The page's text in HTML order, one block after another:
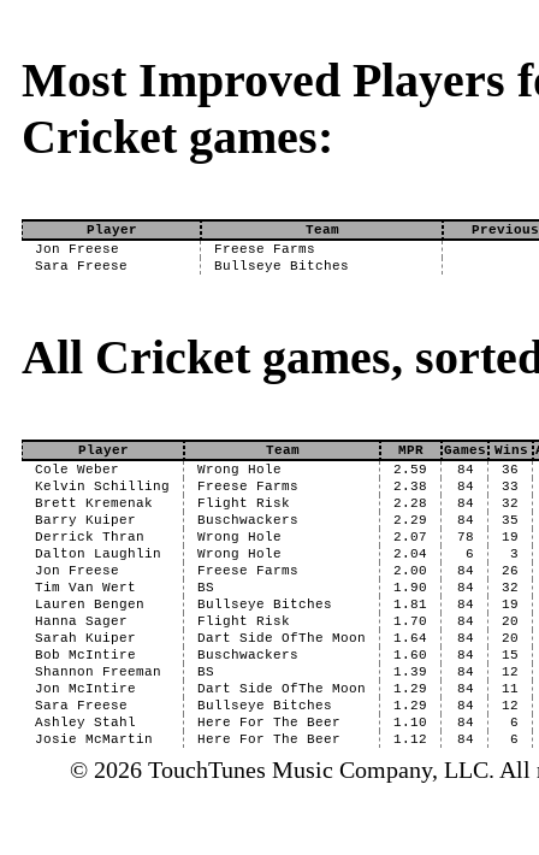
Most Improved Players
Cricket games:
Player Team
Previous
Jon Freese
Freese Farms
Sara Freese
Bullseye Bitches
All Cricket games,
Player Team MPR Games Wins
Cole Weber
Wrong Hole 2.59 84
36
Kelvin Schilling
Freese Farms 2.38 84
33
Brett Kremenak
Flight Risk 2.28 84
32
Barry Kuiper
Buschwackers 2.29 84
35
Derrick Thran
Wrong Hole 2.07 78
19
Dalton Laughlin
Wrong Hole 2.04 6
3
Jon Freese
Freese Farms 2.00 84
26
Tim Van Wert
BS 1.90 84
32
Lauren Bengen
Bullseye Bitches 1.81 84
19
Hanna Sager
Flight Risk 1.70 84
20
Sarah Kuiper
Dart Side OfThe Moon 1.64 84
20
Bob McIntire
Buschwackers 1.60 84
15
Shannon Freeman
BS 1.39 84
12
Jon McIntire
Dart Side OfThe Moon 1.29 84
11
Sara Freese
Bullseye Bitches 1.29 84
12
Ashley Stahl
Here For The Beer 1.10 84
6
Josie McMartin
Here For The Beer 1.12 84 6
© 2026 TouchTunes Music Company, LLC. All